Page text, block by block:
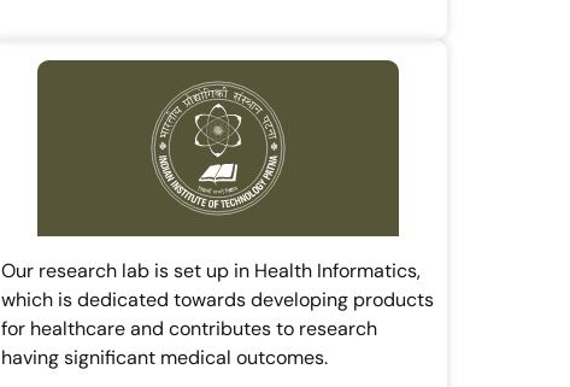
Our research lab is set up in Health Informatics,
which is dedicated towards developing products
for healthcare and contributes to research
having significant medical outcomes.